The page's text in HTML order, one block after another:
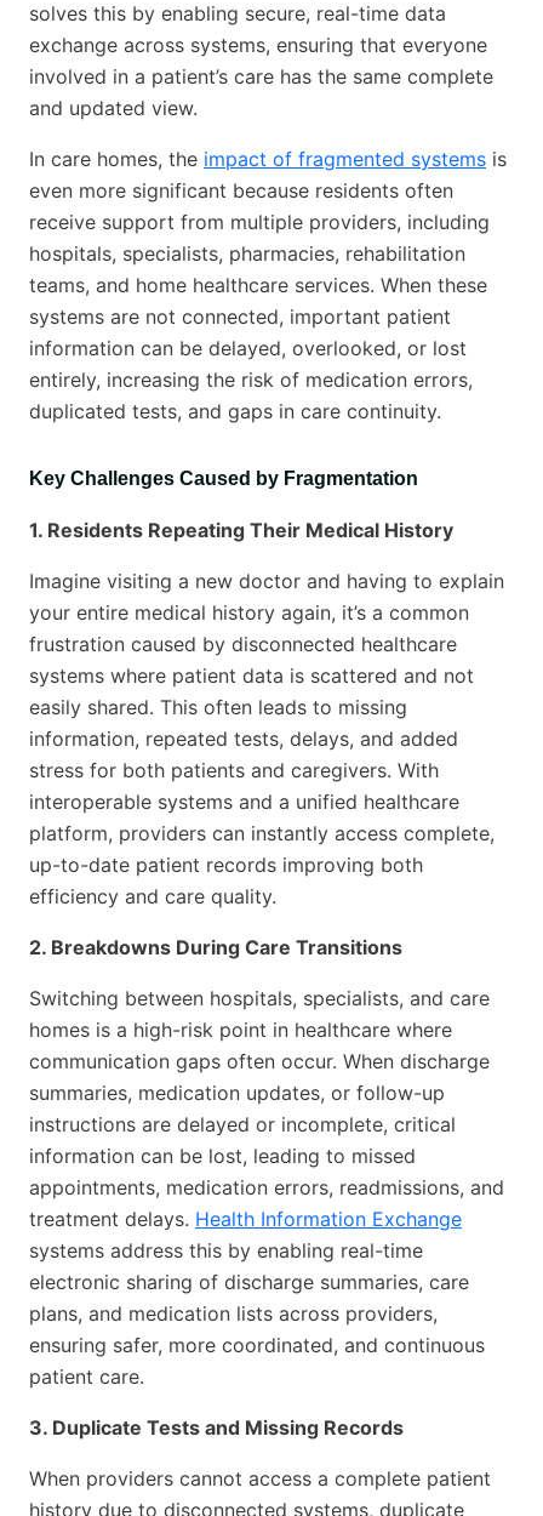
solves this by enabling secure, real-time data
exchange across systems, ensuring that everyone
involved in a patient’s care has the same complete
and updated view.
In care homes, the impact of fragmented systems is
even more significant because residents often
receive support from multiple providers, including
hospitals, specialists, pharmacies, rehabilitation
teams, and home healthcare services. When these
systems are not connected, important patient
information can be delayed, overlooked, or lost
entirely, increasing the risk of medication errors,
duplicated tests, and gaps in care continuity.
Key Challenges Caused by Fragmentation
1. Residents Repeating Their Medical History
Imagine visiting a new doctor and having to explain
your entire medical history again, it’s a common
frustration caused by disconnected healthcare
systems where patient data is scattered and not
easily shared. This often leads to missing
information, repeated tests, delays, and added
stress for both patients and caregivers. With
interoperable systems and a unified healthcare
platform, providers can instantly access complete,
up-to-date patient records improving both
efficiency and care quality.
2. Breakdowns During Care Transitions
Switching between hospitals, specialists, and care
homes is a high-risk point in healthcare where
communication gaps often occur. When discharge
summaries, medication updates, or follow-up
instructions are delayed or incomplete, critical
information can be lost, leading to missed
appointments, medication errors, readmissions, and
treatment delays. Health Information Exchange
systems address this by enabling real-time
electronic sharing of discharge summaries, care
plans, and medication lists across providers,
ensuring safer, more coordinated, and continuous
patient care.
3. Duplicate Tests and Missing Records
When providers cannot access a complete patient
history due to disconnected systems, duplicate